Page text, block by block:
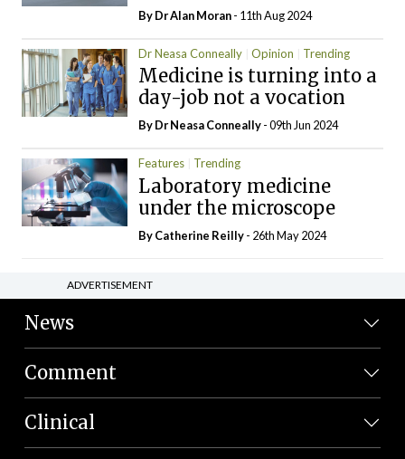
By Dr Alan Moran- 11th Aug 2024
Dr Neasa Conneally Opinion Trending
Medicine is turning into a
day-job not a vocation
By Dr Neasa Conneally- 09th Jun 2024
Features Trending
Laboratory medicine
under the microscope
ByCatherine Reilly- 26th May 2024
ADVERTISEMENT
News
Comment
Clinical